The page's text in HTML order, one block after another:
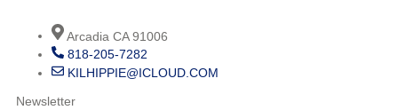
Arcadia CA 91006
818-205-7282
KILHIPPIE@ICLOUD.COM
Newsletter